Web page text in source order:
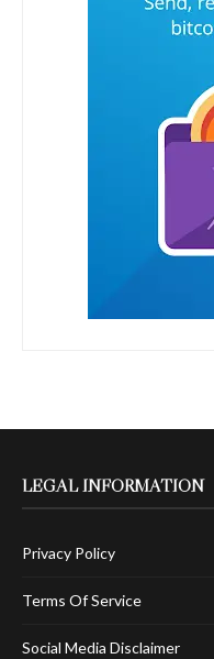
LEGAL INFORMATION
Privacy Policy
Terms Of Service
Social Media Disclaimer